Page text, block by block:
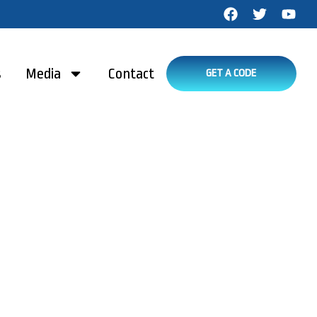
Media Contact GET A CODE